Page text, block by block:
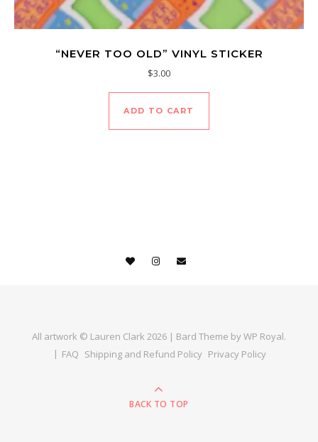
“NEVER TOO OLD” VINYL STICKER
$3.00
ADD TO CART
All artwork © Lauren Clark 2026 | Bard Theme byWP Royal.
FAQ Shipping and Refund Policy Privacy Policy
BACK TO TOP